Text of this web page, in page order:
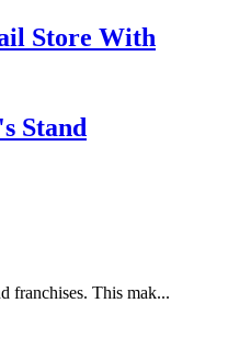
Store With
Stand
franchises. This mak...